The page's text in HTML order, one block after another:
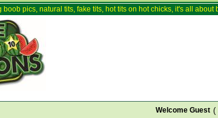
boob pics, natural tits, fake tits, hot tits on hot chicks, it's all
Welcome Guest (